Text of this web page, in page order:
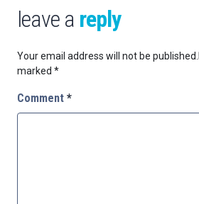
leave a reply
Your email address will not be published.
marked *
Comment *